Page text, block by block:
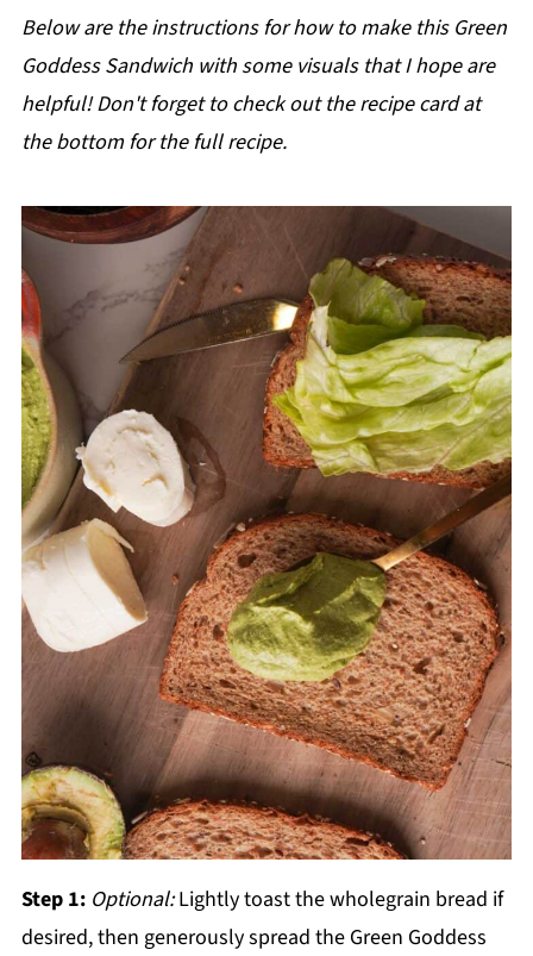
Below are the instructions for how to make this Green
Goddess Sandwich with some visuals that I hope are
helpful! Don't forget to check out the recipe card at
the bottom for the full recipe.
Step 1: Optional:Lightly toast the wholegrain bread if
desired, then generously spread the Green Goddess